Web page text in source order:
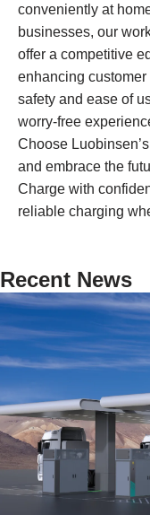
conveniently at
businesses, our
offer a competitive
enhancing
safety and ease of
worry-free
Choose
and embrace the
Charge with
reliable charging
Recent News